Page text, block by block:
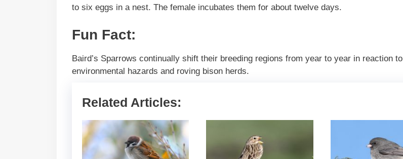
to six eggs in a nest. The female incubates them for about twelve days.
Fun Fact:
Baird’s Sparrows continually shift their breeding regions from year to year in reaction to
environmental hazards and roving bison herds.
Related Articles: